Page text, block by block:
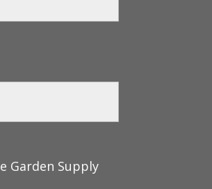
Garden Supply